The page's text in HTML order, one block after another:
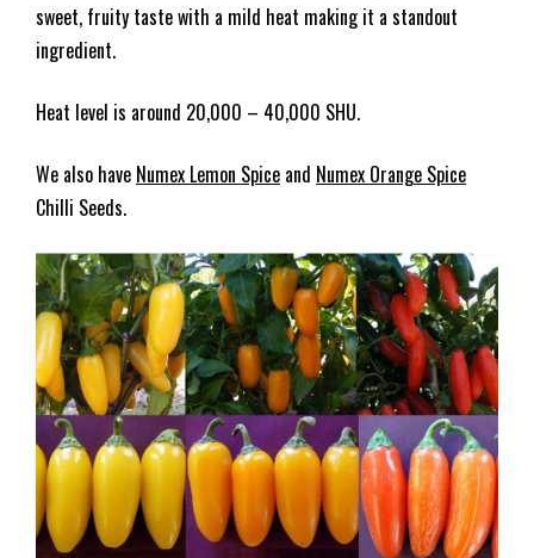
sweet, fruity taste with a mild heat making it a standout
ingredient.
Heat level is around 20,000 – 40,000 SHU.
We also have Numex Lemon Spice and Numex Orange Spice
Chilli Seeds.